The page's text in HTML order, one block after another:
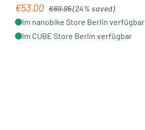
Sale price:
€53.00 Regular price:
€69.95(24% saved)
Im nanobike Store Berlin verfügbar
Im CUBE Store Berlin verfügbar